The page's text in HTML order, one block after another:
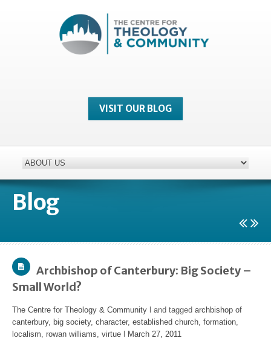
VISIT OUR BLOG
Blog
Archbishop of Canterbury: Big Society –
Small World?
The Centre for Theology & Community l and tagged archbishop of
canterbury, big society, character, established church, formation,
localism, rowan williams, virtue March 27, 2011